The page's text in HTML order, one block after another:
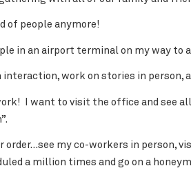
of people anymore!
in an airport terminal on my way to
interaction, work on stories in person,
I want to visit the office and see
order…see my co-workers in person,
a million times and go on a